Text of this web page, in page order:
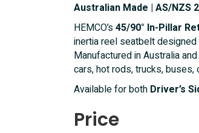
Australian Made | AS/NZS
HEMCO’s45/90° In-Pillar
inertia reel seatbelt
Manufactured in Australia
cars, hot rods, trucks,
Available for both Driver’s
Price